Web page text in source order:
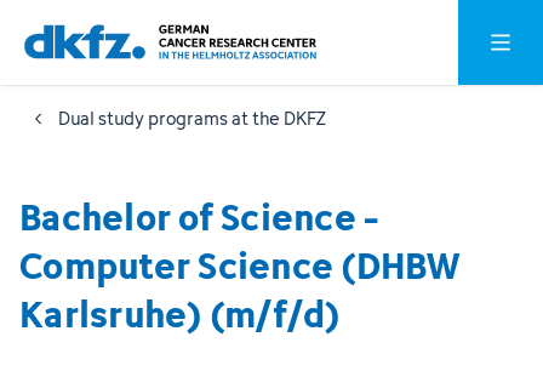
Skip
to
main
content
Jump
to
footer
Open
Dual study programs at the DKFZ
Bachelor of Science -
Computer Science (DHBW
Karlsruhe) (m/f/d)